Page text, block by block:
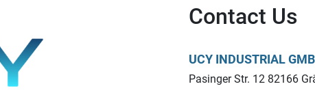
Contact Us
UCY INDUSTRIAL
Pasinger Str. 12 82166